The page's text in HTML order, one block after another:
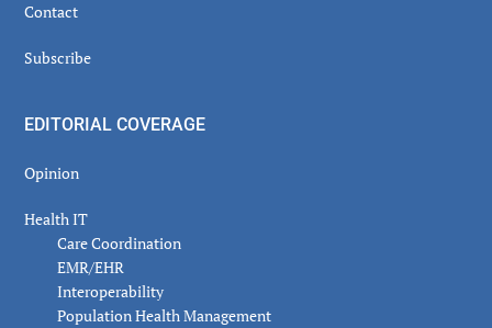
Contact
Subscribe
EDITORIAL COVERAGE
Opinion
Health IT
Care Coordination
EMR/EHR
Interoperability
Population Health Management